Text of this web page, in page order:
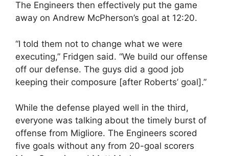
The Engineers then effectively put the game
away on Andrew McPherson’s goal at 12:20.
“I told them not to change what we were
executing,” Fridgen said. “We build our offense
off our defense. The guys did a good job
keeping their composure [after Roberts’ goal].”
While the defense played well in the third,
everyone was talking about the timely burst of
offense from Migliore. The Engineers scored
five goals without any from 20-goal scorers